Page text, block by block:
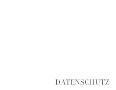
DATENSCHUTZ